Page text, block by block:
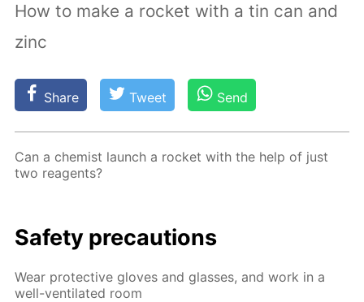
How to make a rocket with a tin can and
zinc
Share Tweet Send
Can a chemist launch a rock­et with the help of just
two reagents?
Safe­ty pre­cau­tions
Wear pro­tec­tive gloves and glass­es, and work in a
well-ven­ti­lat­ed room